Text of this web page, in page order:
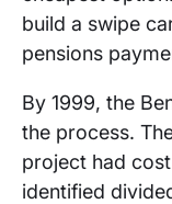
build a swipe
pensions
By 1999, the
the process.
project had
identified